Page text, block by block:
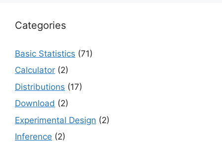
Categories
Basic Statistics (71)
Calculator (2)
Distributions (17)
Download (2)
Experimental Design (2)
Inference (2)